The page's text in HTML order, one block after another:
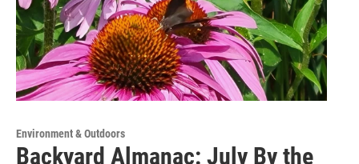
Environment & Outdoors
Backyard Almanac: July By the